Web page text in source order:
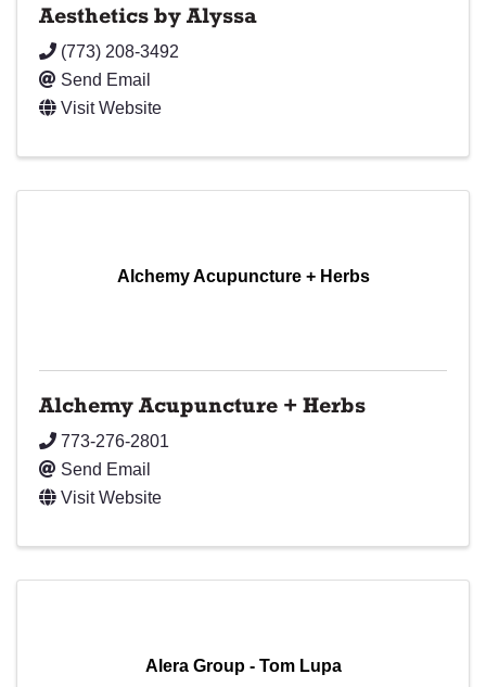
Aesthetics by Alyssa
(773) 208-3492
Send Email
Visit Website
Alchemy Acupuncture + Herbs
Alchemy Acupuncture + Herbs
773-276-2801
Send Email
Visit Website
Alera Group - Tom Lupa